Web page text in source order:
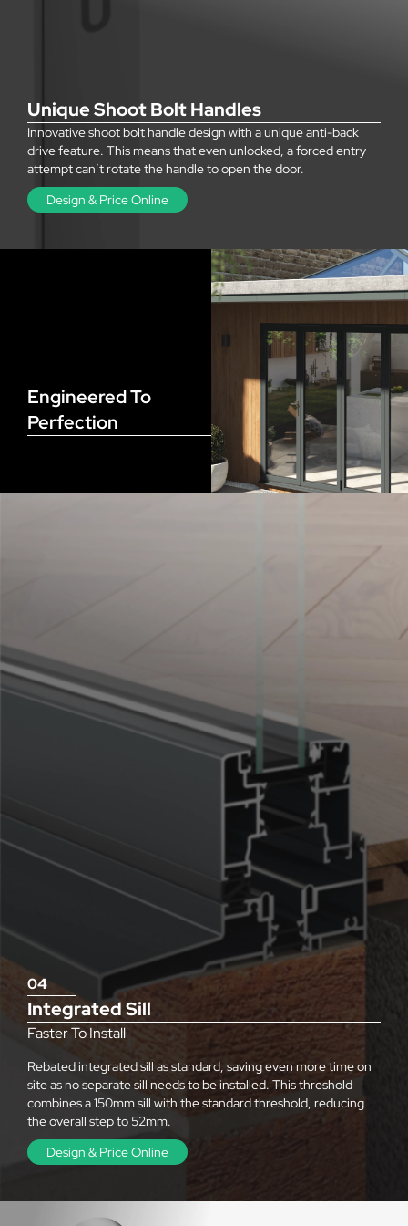
Unique Shoot Bolt Handles
Innovative shoot bolt handle design with a unique anti-back
drive feature. This means that even unlocked, a forced entry
attempt can’t rotate the handle to open the door.
Design & Price Online
Engineered To
Perfection
04
Integrated Sill
Faster To Install
Rebated integrated sill as standard, saving even more time on
site as no separate sill needs to be installed. This threshold
combines a 150mm sill with the standard threshold, reducing
the overall step to 52mm.
Design & Price Online